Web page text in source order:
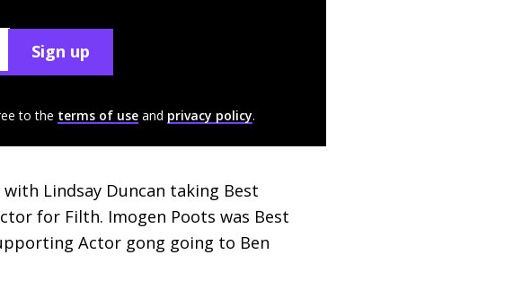
Sign up
to the terms of use and privacy policy.
Lindsay Duncan taking Best
for Filth. Imogen Poots was Best
Actor gong going to Ben